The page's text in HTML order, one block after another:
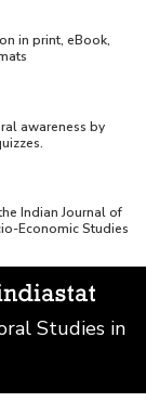
in print, eBook,
awareness by
Indian Journal of
Economic Studies
Studies in